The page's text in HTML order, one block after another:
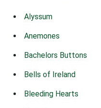
Alyssum
Anemones
Bachelors Buttons
Bells of Ireland
Bleeding Hearts